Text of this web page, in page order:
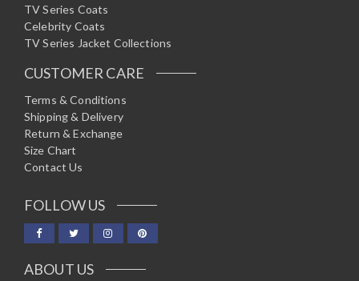
TV Series Coats
Celebrity Coats
TV Series Jacket Collections
CUSTOMER CARE
Terms & Conditions
Shipping & Delivery
Return & Exchange
Size Chart
Contact Us
FOLLOW US
ABOUT US